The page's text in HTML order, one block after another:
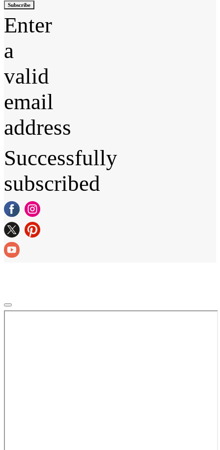
Subscribe
Enter
a
valid
email
address
Successfully
subscribed